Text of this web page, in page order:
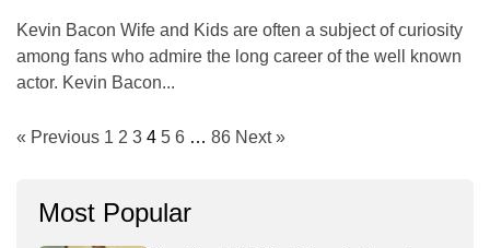
Kevin Bacon Wife and Kids are often a subject of curiosity
among fans who admire the long career of the well known
actor. Kevin Bacon...
« Previous 1 2 3 4 5 6 … 86 Next »
Most Popular